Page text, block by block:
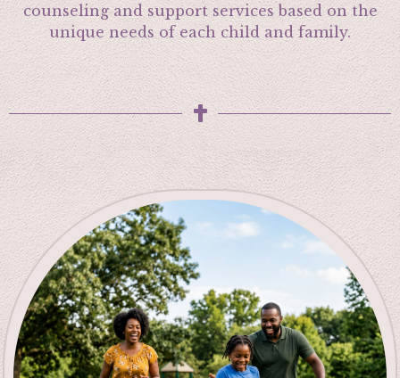
counseling and support services based on the
unique needs of each child and family.